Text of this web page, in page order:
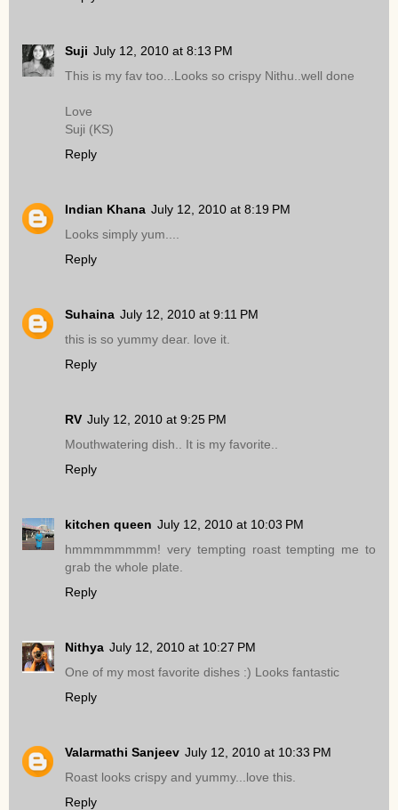
Suji July 12, 2010 at 8:13 PM
This is my fav too...Looks so crispy Nithu..well done
Love
Suji (KS)
Reply
Indian Khana July 12, 2010 at 8:19 PM
Looks simply yum....
Reply
Suhaina July 12, 2010 at 9:11 PM
this is so yummy dear. love it.
Reply
RV July 12, 2010 at 9:25 PM
Mouthwatering dish.. It is my favorite..
Reply
kitchen queen July 12, 2010 at 10:03 PM
hmmmmmmmm! very tempting roast tempting me to
grab the whole plate.
Reply
Nithya July 12, 2010 at 10:27 PM
One of my most favorite dishes :) Looks fantastic
Reply
Valarmathi Sanjeev July 12, 2010 at 10:33 PM
Roast looks crispy and yummy...love this.
Reply